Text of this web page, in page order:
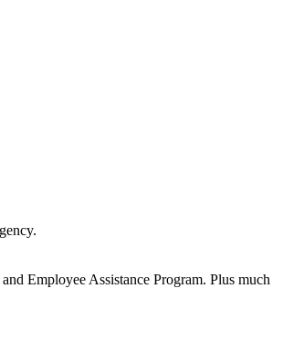
Employee Assistance Program. Plus much